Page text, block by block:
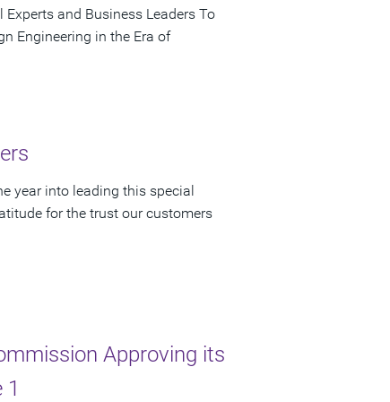
Experts and Business Leaders To
Engineering in the Era of
year into leading this special
for the trust our customers
Approving its
1